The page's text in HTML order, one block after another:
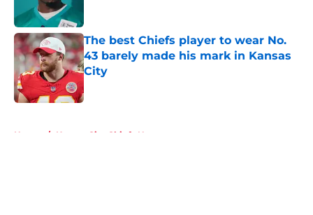
The best Chiefs player to wear No.
43 barely made his mark in Kansas
City
Published by on Invalid Date
Home / Kansas City Chiefs News